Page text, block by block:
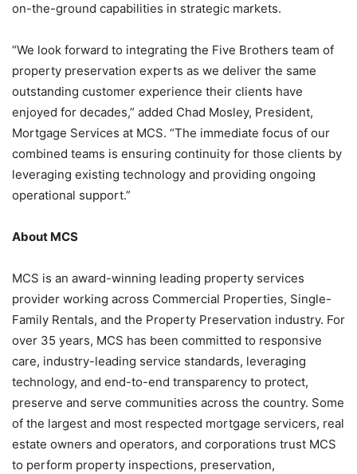
on-the-ground capabilities in strategic markets.
“We look forward to integrating the Five Brothers team of
property preservation experts as we deliver the same
outstanding customer experience their clients have
enjoyed for decades,” added Chad Mosley, President,
Mortgage Services at MCS. “The immediate focus of our
combined teams is ensuring continuity for those clients by
leveraging existing technology and providing ongoing
operational support.”
About MCS
MCS is an award-winning leading property services
provider working across Commercial Properties, Single-
Family Rentals, and the Property Preservation industry. For
over 35 years, MCS has been committed to responsive
care, industry-leading service standards, leveraging
technology, and end-to-end transparency to protect,
preserve and serve communities across the country. Some
of the largest and most respected mortgage servicers, real
estate owners and operators, and corporations trust MCS
to perform property inspections, preservation,